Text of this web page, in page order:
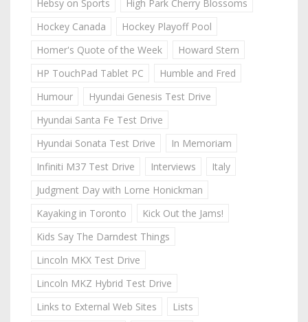
Hebsy on Sports
High Park Cherry Blossoms
Hockey Canada
Hockey Playoff Pool
Homer's Quote of the Week
Howard Stern
HP TouchPad Tablet PC
Humble and Fred
Humour
Hyundai Genesis Test Drive
Hyundai Santa Fe Test Drive
Hyundai Sonata Test Drive
In Memoriam
Infiniti M37 Test Drive
Interviews
Italy
Judgment Day with Lorne Honickman
Kayaking in Toronto
Kick Out the Jams!
Kids Say The Darndest Things
Lincoln MKX Test Drive
Lincoln MKZ Hybrid Test Drive
Links to External Web Sites
Lists